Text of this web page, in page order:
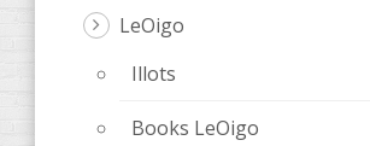
LeOigo
Illots
Books LeOigo